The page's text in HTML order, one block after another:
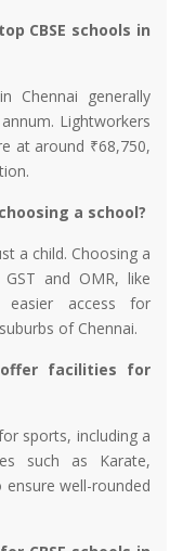
CBSE schools in
Chennai generally
Lightworkers
at around ₹68,750,
a school?
a child. Choosing a
and OMR, like
easier access for
of Chennai.
offer facilities for
sports, including a
such as Karate,
ensure well-rounded